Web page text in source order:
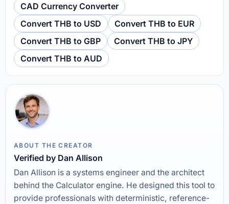
CAD Currency Converter
Convert THB to USD
Convert THB to EUR
Convert THB to GBP
Convert THB to JPY
Convert THB to AUD
ABOUT THE CREATOR
Verified by Dan Allison
Dan Allison is a systems engineer and the architect
behind the Calculator engine. He designed this tool to
provide professionals with deterministic, reference-